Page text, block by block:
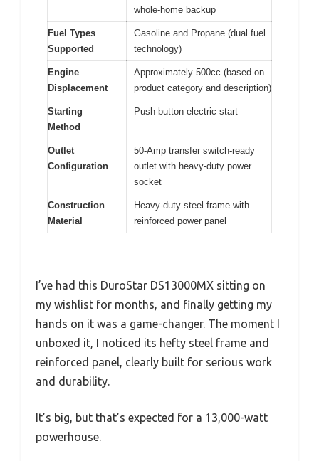
whole-home backup
Fuel Types
Supported
Gasoline and Propane (dual fuel
technology)
Engine
Displacement
Approximately 500cc (based on
product category and description)
Starting
Method
Push-button electric start
Outlet
Configuration
50-Amp transfer switch-ready
outlet with heavy-duty power
socket
Construction
Material
Heavy-duty steel frame with
reinforced power panel
I’ve had this DuroStar DS13000MX sitting on
my wishlist for months, and finally getting my
hands on it was a game-changer. The moment I
unboxed it, I noticed its hefty steel frame and
reinforced panel, clearly built for serious work
and durability.
It’s big, but that’s expected for a 13,000-watt
powerhouse.